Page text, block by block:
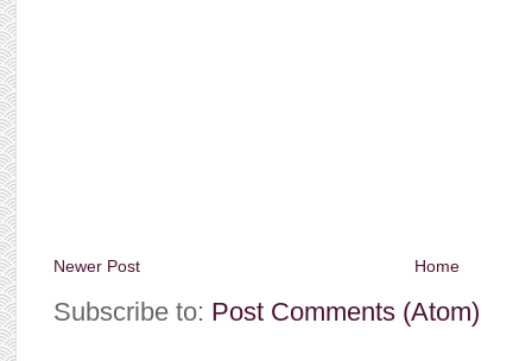
Newer Post Home
Subscribe to: Post Comments (Atom)